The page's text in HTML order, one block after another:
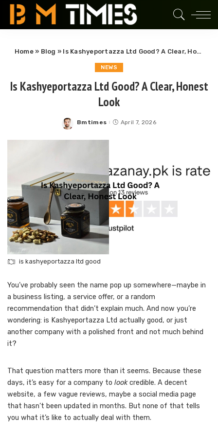
Home» Blog » Is Kashyeportazza Ltd Good? A Clear, Honest Look
NEWS
Is Kashyeportazza Ltd Good? A Clear, Honest
Look
Posted
Bmtimes April 7, 2026
is kashyeportazza ltd good
You’ve probably seen the name pop up somewhere—maybe in
a business listing, a service offer, or a random
recommendation that didn’t explain much. And now you’re
wondering: is Kashyeportazza Ltd actually good, or just
another company with a polished front and not much behind
it?
That question matters more than it seems. Because these
days, it’s easy for a company to lookcredible. A decent
website, a few vague reviews, maybe a social media page
that hasn’t been updated in months. But none of that tells
you what it’s like to actually deal with them.